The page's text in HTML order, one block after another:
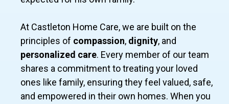
At Castleton Home Care, we are built on the
principles of compassion, dignity, and
personalized care. Every member of our team
shares a commitment to treating your loved
ones like family, ensuring they feel valued, safe,
and empowered in their own homes. When you